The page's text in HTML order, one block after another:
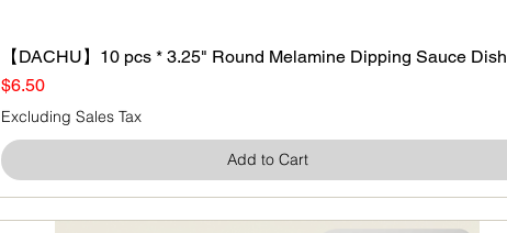
Quick View
【DACHU】10 pcs * 3.25" Round Melamine Dipping Sauce Dish
Price
$6.50
Excluding Sales Tax
Add to Cart